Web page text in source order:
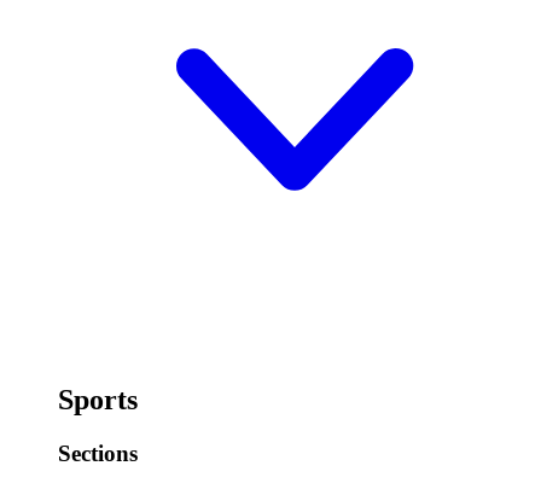
Sports
Sections